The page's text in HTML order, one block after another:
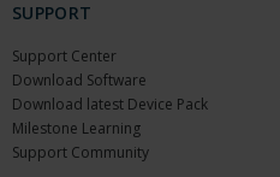
SUPPORT
Support Center
Download Software
Download latest Device Pack
Milestone Learning
Support Community